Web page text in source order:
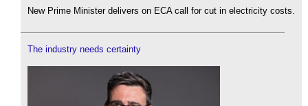
New Prime Minister delivers on ECA call for cut in electricity costs.
The industry needs certainty